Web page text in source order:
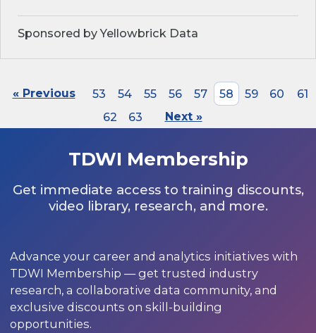
Sponsored by Yellowbrick Data
« Previous 53 54 55 56 57 58 59 60
61
62
63 Next »
TDWI Membership
Get immediate access to training discounts,
video library, research, and more.
Advance your career and analytics initiatives with
TDWI Membership — get trusted industry
research, a collaborative data community, and
exclusive discounts on skill-building
opportunities.